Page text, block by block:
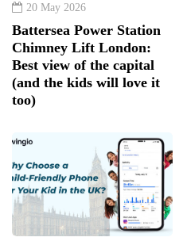
20 May 2026
Battersea Power Station
Chimney Lift London:
Best view of the capital
(and the kids will love it
too)